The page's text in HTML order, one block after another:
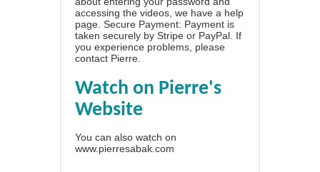
accessing the videos, we have a help
page . Secure Payment: Payment is
taken securely by Stripe or PayPal. If
you experience problems, please
contact Pierre
Watch on Pierre's
Website
You can also watch on
www.pierresabak.com